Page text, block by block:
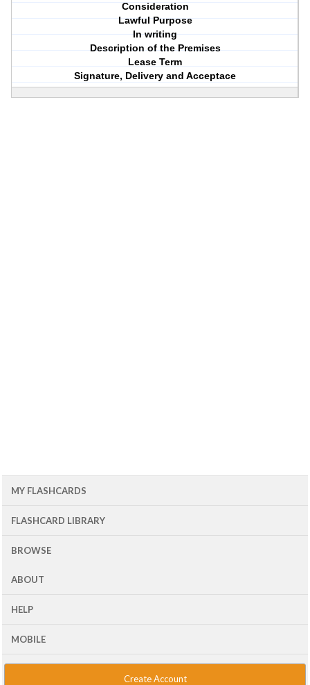
Consideration
Lawful Purpose
In writing
Description of the Premises
Lease Term
Signature, Delivery and Acceptace
MY FLASHCARDS
FLASHCARD LIBRARY
BROWSE
ABOUT
HELP
MOBILE
Create Account